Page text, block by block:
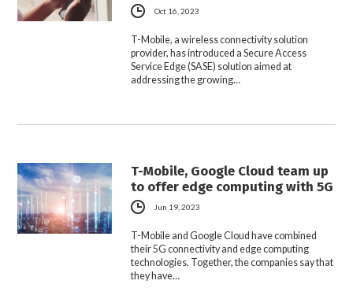
Oct 16, 2023
T-Mobile, a wireless connectivity solution
provider, has introduced a Secure Access
Service Edge (SASE) solution aimed at
addressing the growing…
T-Mobile, Google Cloud team up
to offer edge computing with 5G
Jun 19, 2023
T-Mobile and Google Cloud have combined
their 5G connectivity and edge computing
technologies. Together, the companies say that
they have…